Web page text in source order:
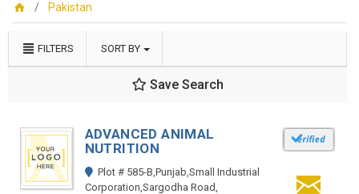
Pakistan
FILTERS SORT BY
Save Search
ADVANCED ANIMAL
NUTRITION
Plot # 585-B,Punjab,Small Industrial
Corporation,Sargodha Road,